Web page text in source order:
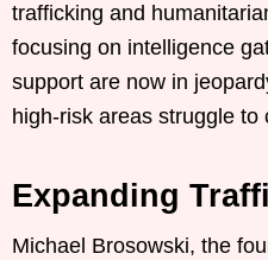
trafficking and
focusing on intelligence
support are now in
high-risk areas struggle to
Expanding
Michael Brosowski, the